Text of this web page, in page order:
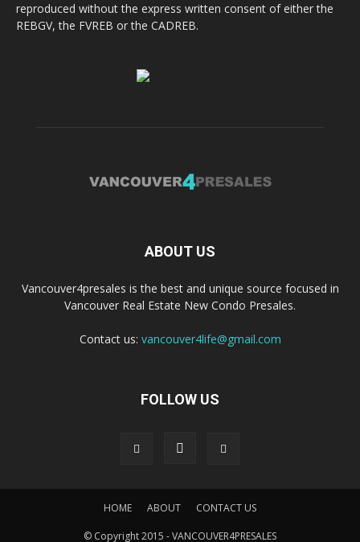
reproduced without the express written consent of either the
REBGV, the FVREB or the CADREB.
ABOUT US
Vancouver4presales is the best and unique source focused in
Vancouver Real Estate New Condo Presales.
Contact us: vancouver4life@gmail.com
FOLLOW US
HOME ABOUT CONTACT US
© Copyright 2015 - VANCOUVER4PRESALES